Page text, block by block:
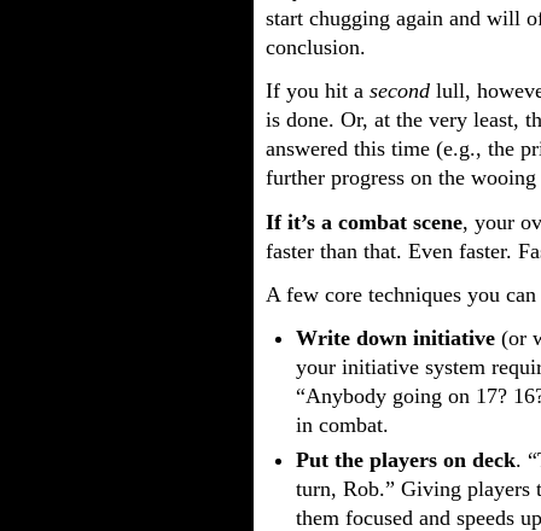
start chugging again and will
conclusion.
If you hit a second lull,
is done. Or, at the very least,
answered this time (e.g., the
further progress on the
If it’s a combat scene, your
faster than that. Even faster.
A few core techniques you
Write down initiative (or
your initiative system
“Anybody going on 17?
in combat.
Put the players on deck.
turn, Rob.” Giving players
them focused and speeds